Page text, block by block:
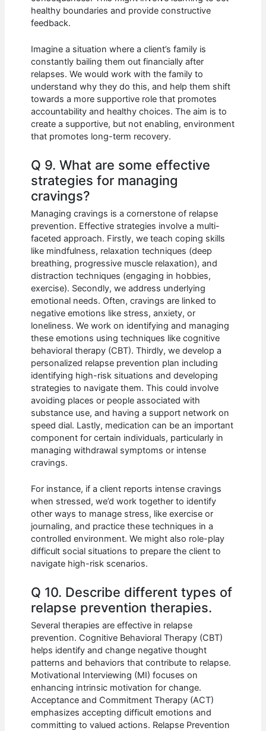
healthy boundaries and provide constructive
feedback.
Imagine a situation where a client’s family is
constantly bailing them out financially after
relapses. We would work with the family to
understand why they do this, and help them shift
towards a more supportive role that promotes
accountability and healthy choices. The aim is to
create a supportive, but not enabling, environment
that promotes long-term recovery.
Q 9. What are some effective
strategies for managing
cravings?
Managing cravings is a cornerstone of relapse
prevention. Effective strategies involve a multi-
faceted approach. Firstly, we teach coping skills
like mindfulness, relaxation techniques (deep
breathing, progressive muscle relaxation), and
distraction techniques (engaging in hobbies,
exercise). Secondly, we address underlying
emotional needs. Often, cravings are linked to
negative emotions like stress, anxiety, or
loneliness. We work on identifying and managing
these emotions using techniques like cognitive
behavioral therapy (CBT). Thirdly, we develop a
personalized relapse prevention plan including
identifying high-risk situations and developing
strategies to navigate them. This could involve
avoiding places or people associated with
substance use, and having a support network on
speed dial. Lastly, medication can be an important
component for certain individuals, particularly in
managing withdrawal symptoms or intense
cravings.
For instance, if a client reports intense cravings
when stressed, we’d work together to identify
other ways to manage stress, like exercise or
journaling, and practice these techniques in a
controlled environment. We might also role-play
difficult social situations to prepare the client to
navigate high-risk scenarios.
Q 10. Describe different types of
relapse prevention therapies.
Several therapies are effective in relapse
prevention. Cognitive Behavioral Therapy (CBT)
helps identify and change negative thought
patterns and behaviors that contribute to relapse.
Motivational Interviewing (MI) focuses on
enhancing intrinsic motivation for change.
Acceptance and Commitment Therapy (ACT)
emphasizes accepting difficult emotions and
committing to valued actions. Relapse Prevention